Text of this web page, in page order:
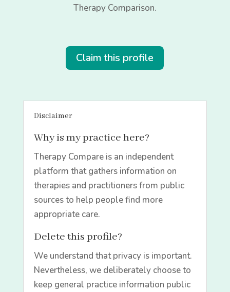
Therapy Comparison.
Claim this profile
Disclaimer
Why is my practice here?
Therapy Compare is an independent
platform that gathers information on
therapies and practitioners from public
sources to help people find more
appropriate care.
Delete this profile?
We understand that privacy is important.
Nevertheless, we deliberately choose to
keep general practice information public